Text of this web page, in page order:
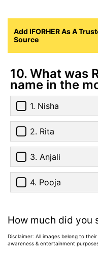
Add IFORHER As A
Source
10. What was
name in the
1. Nisha
2. Rita
3. Anjali
4. Pooja
How much did you
Disclaimer: All images belong to
awareness & entertainment